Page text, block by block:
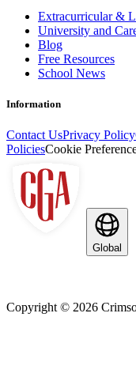
Extracurricular &
University and
Blog
Free Resources
School News
Information
Contact UsPrivacy Policy
PoliciesCookie
Global
Copyright © 2026